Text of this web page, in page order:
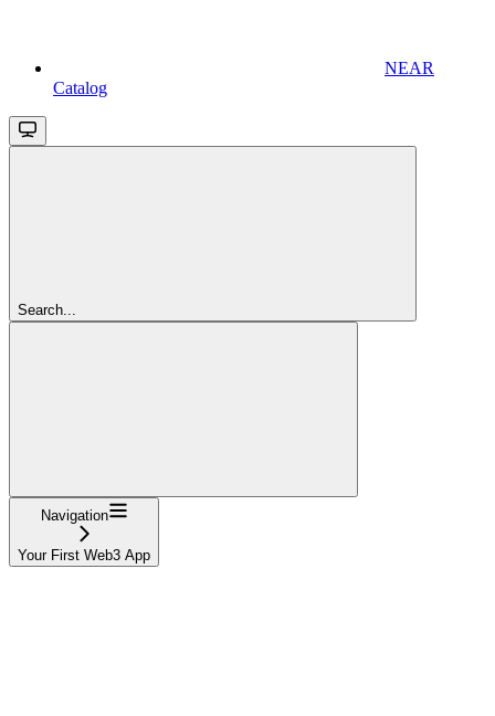
NEAR
Catalog
Search...
Navigation
Your First Web3 App